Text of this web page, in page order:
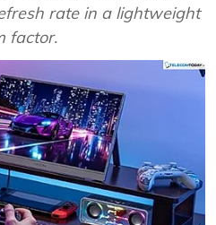
rate in a lightweight
factor.